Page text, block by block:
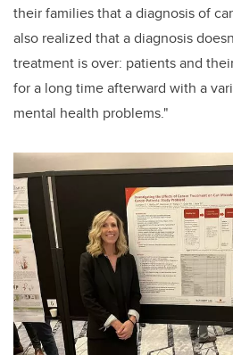
their families that a diagnosis of
also realized that a diagnosis
treatment is over: patients and
for a long time afterward with a
mental health problems."